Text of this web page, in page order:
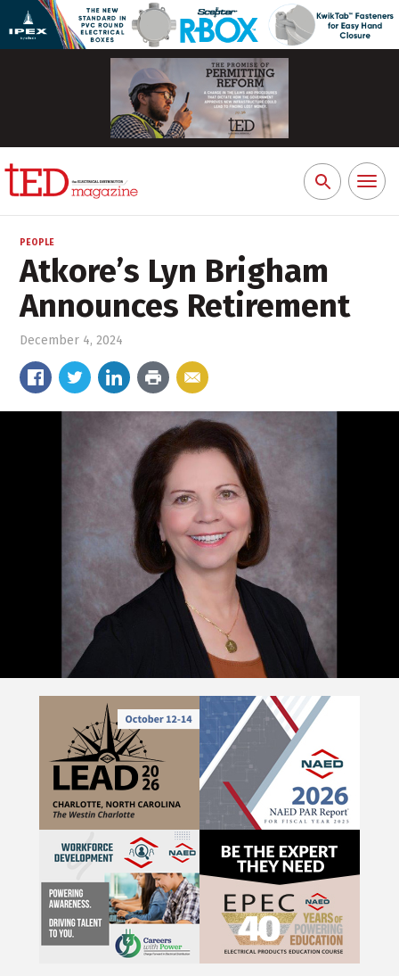
Search
for:
Toggle
PEOPLE
Atkore’s Lyn Brigham
Announces Retirement
December 4, 2024